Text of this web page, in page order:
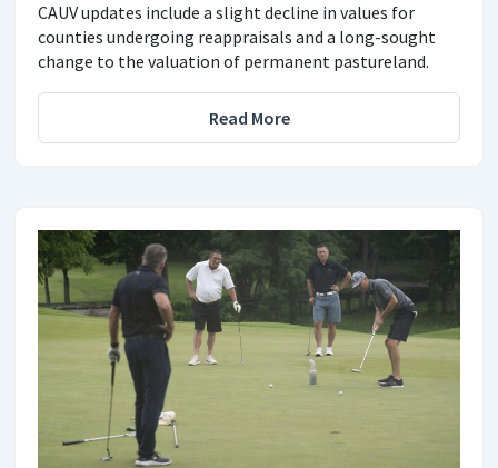
CAUV updates include a slight decline in values for
counties undergoing reappraisals and a long-sought
change to the valuation of permanent pastureland.
Read More